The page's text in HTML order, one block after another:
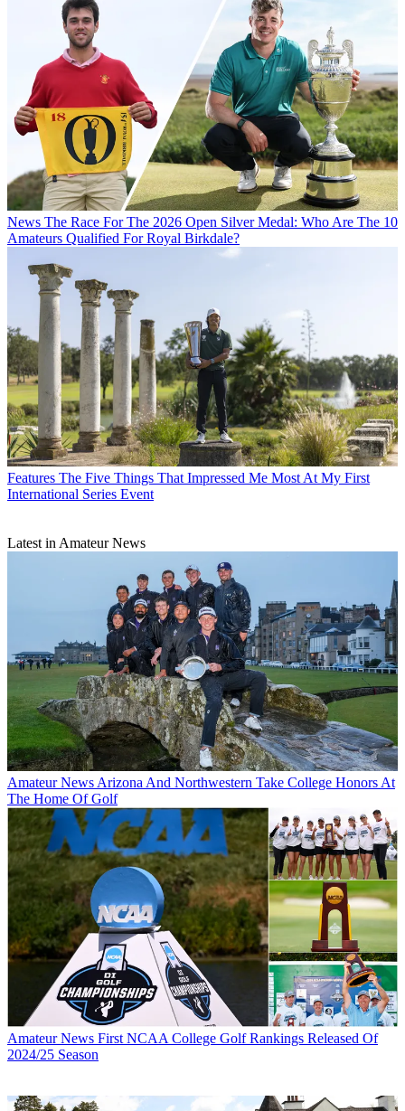
News The Race For The 2026 Open Silver Medal: Who Are The 10
Amateurs Qualified For Royal Birkdale?
Features The Five Things That Impressed Me Most At My First
International Series Event
Latest in Amateur News
Amateur News Arizona And Northwestern Take College Honors At
The Home Of Golf
Amateur News First NCAA College Golf Rankings Released Of
2024/25 Season